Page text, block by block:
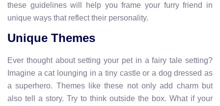
these guidelines will help you frame your furry friend in
unique ways that reflect their personality.
Unique Themes
Ever thought about setting your pet in a fairy tale setting?
Imagine a cat lounging in a tiny castle or a dog dressed as
a superhero. Themes like these not only add charm but
also tell a story. Try to think outside the box. What if your